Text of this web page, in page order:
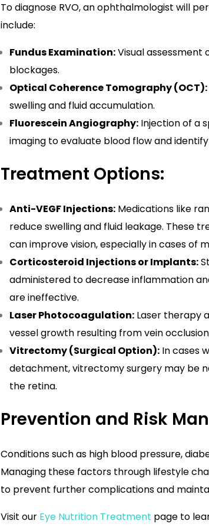
To diagnose RVO, an ophthalmologist will
include:
Fundus Examination:Visual assessment
blockages.
Optical Coherence Tomography (OCT):
swelling and fluid accumulation.
Fluorescein Angiography: Injection of a
imaging to evaluate blood flow and
Treatment Options:
Anti-VEGF Injections: Medications like
reduce swelling and fluid leakage. These
can improve vision, especially in cases of
Corticosteroid Injections or Implants:
administered to decrease inflammation
are ineffective.
Laser Photocoagulation: Laser therapy
vessel growth resulting from vein
Vitrectomy (Surgical Option): In cases
detachment, vitrectomy surgery may be
the retina.
Prevention and Risk
Conditions such as high blood pressure,
Managing these factors through lifestyle
to prevent further complications and
Visit our Eye Nutrition Treatment page to